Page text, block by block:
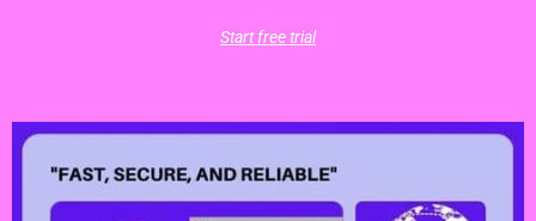
Start free trial